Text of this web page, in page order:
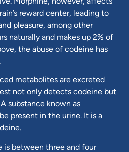
reward center, leading to
pleasure, among other
naturally and makes up 2% of
the abuse of codeine has
metabolites are excreted
not only detects codeine but
substance known as
present in the urine. It is a
is between three and four